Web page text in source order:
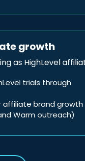
growth
as HighLevel
trials through
affiliate brand growth
Warm outreach)